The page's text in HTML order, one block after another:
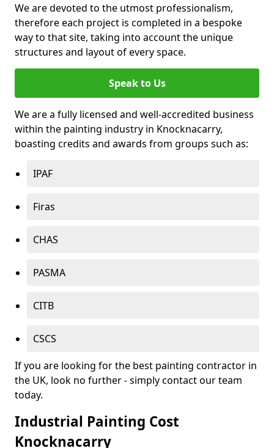
We are devoted to the utmost professionalism,
therefore each project is completed in a bespoke
way to that site, taking into account the unique
structures and layout of every space.
Speak to Us
We are a fully licensed and well-accredited business
within the painting industry in Knocknacarry,
boasting credits and awards from groups such as:
IPAF
Firas
CHAS
PASMA
CITB
CSCS
If you are looking for the best painting contractor in
the UK, look no further - simply contact our team
today.
Industrial Painting Cost
Knocknacarry